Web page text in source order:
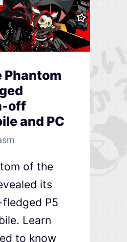
Phantom
off
and PC
of the
its
P5
Learn
to know